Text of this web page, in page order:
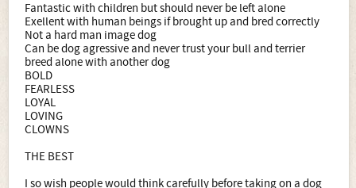
Fantastic with children but should never be left alone
Exellent with human beings if brought up and bred correctly
Not a hard man image dog
Can be dog agressive and never trust your bull and terrier
breed alone with another dog
BOLD
FEARLESS
LOYAL
LOVING
CLOWNS
THE BEST
I so wish people would think carefully before taking on a dog